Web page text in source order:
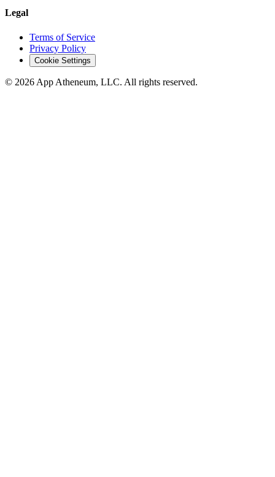
Legal
Terms of Service
Privacy Policy
Cookie Settings
© 2026 App Atheneum, LLC. All rights reserved.